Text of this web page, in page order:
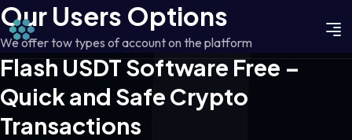
Our Users Options
We offer tow types of account on the platform
Flash USDT Software Free –
Quick and Safe Crypto
Transactions